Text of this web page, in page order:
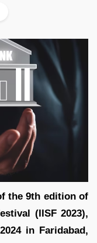
the 9th edition of
(IISF 2023),
in Faridabad,